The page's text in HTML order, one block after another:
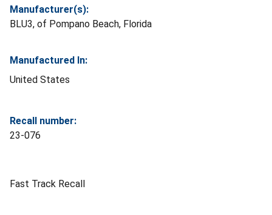
Manufacturer(s):
BLU3, of Pompano Beach, Florida
Manufactured In:
United States
Recall number:
23-076
Fast Track Recall